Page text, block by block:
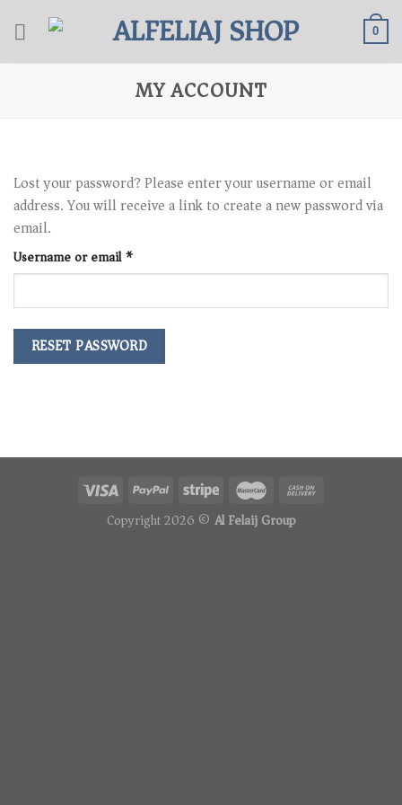
0
MY ACCOUNT
Lost your password? Please enter your username or email
address. You will receive a link to create a new password via
email.
Username or email*
RESET PASSWORD
Copyright 2026 © Al Felaij Group